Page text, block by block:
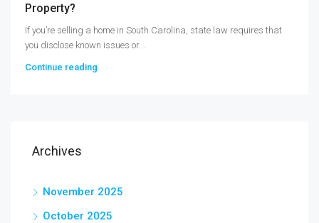
Property?
If you’re selling a home in South Carolina, state law requires that
you disclose known issues or...
Continue reading
Archives
November 2025
October 2025